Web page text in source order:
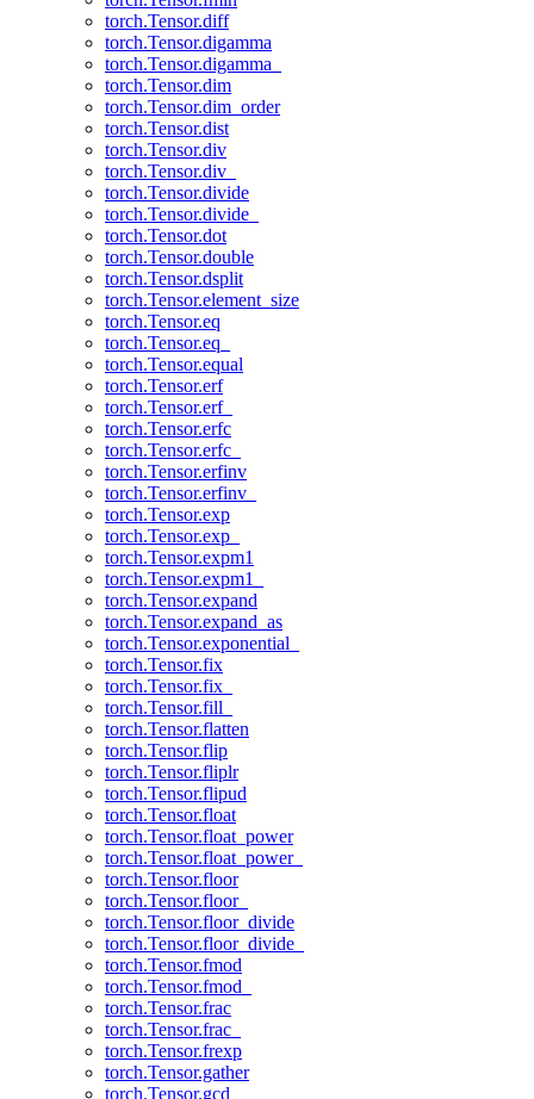
torch.Tensor.diff
torch.Tensor.digamma
torch.Tensor.digamma_
torch.Tensor.dim
torch.Tensor.dim_order
torch.Tensor.dist
torch.Tensor.div
torch.Tensor.div_
torch.Tensor.divide
torch.Tensor.divide_
torch.Tensor.dot
torch.Tensor.double
torch.Tensor.dsplit
torch.Tensor.element_size
torch.Tensor.eq
torch.Tensor.eq_
torch.Tensor.equal
torch.Tensor.erf
torch.Tensor.erf_
torch.Tensor.erfc
torch.Tensor.erfc_
torch.Tensor.erfinv
torch.Tensor.erfinv_
torch.Tensor.exp
torch.Tensor.exp_
torch.Tensor.expm1
torch.Tensor.expm1_
torch.Tensor.expand
torch.Tensor.expand_as
torch.Tensor.exponential_
torch.Tensor.fix
torch.Tensor.fix_
torch.Tensor.fill_
torch.Tensor.flatten
torch.Tensor.flip
torch.Tensor.fliplr
torch.Tensor.flipud
torch.Tensor.float
torch.Tensor.float_power
torch.Tensor.float_power_
torch.Tensor.floor
torch.Tensor.floor_
torch.Tensor.floor_divide
torch.Tensor.floor_divide_
torch.Tensor.fmod
torch.Tensor.fmod_
torch.Tensor.frac
torch.Tensor.frac_
torch.Tensor.frexp
torch.Tensor.gather
torch.Tensor.gcd